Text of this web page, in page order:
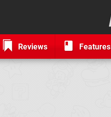
Reviews Features